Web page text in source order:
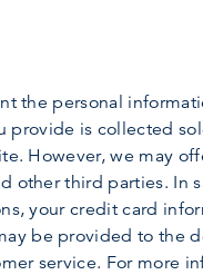
the personal
is collected
However, we may
third parties. In
your credit card
be provided to the
service. For more